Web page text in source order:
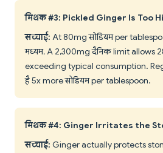
मिथक #3: Pickled Ginger Is Too
सच्चाई: At 80mg सोडियम per
मध्यम. A 2,300mg दैनिक limit allows
exceeding typical consumption.
है 5x more सोडियम per tablespoon.
मिथक #4: Ginger Irritates the
सच्चाई: Ginger actually protects